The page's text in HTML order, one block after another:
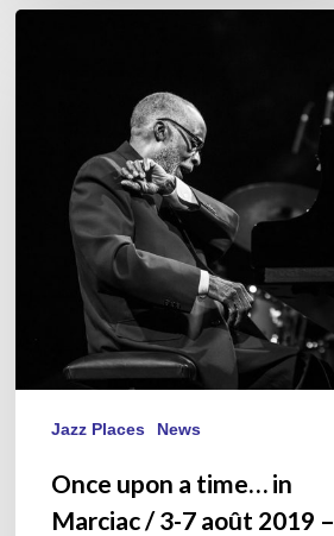
Marciac
Episode
Jazz Places News
Once upon a time… in
Marciac / 3-7 août 2019 –